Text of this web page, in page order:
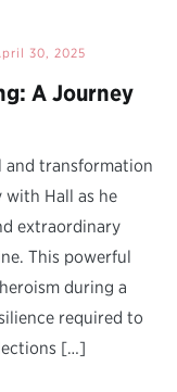
30, 2025
A Journey
and transformation
with Hall as he
extraordinary
This powerful
during a
required to
[…]